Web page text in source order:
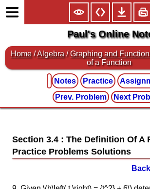
Paul's Online
Home /Algebra /Graphing and
of a Function
Notes Practice
Prev. Problem
Next
Section 3.4 : The Definition Of A